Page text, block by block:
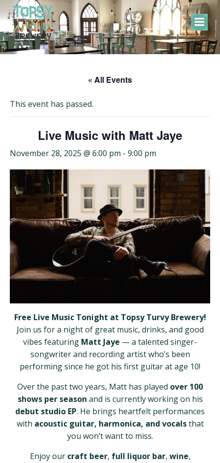
Skip
to
content
« All Events
This event has passed.
Live Music with Matt Jaye
November 28, 2025 @ 6:00 pm - 9:00 pm
Free Live Music Tonight at Topsy Turvy Brewery!
Join us for a night of great music, drinks, and good
vibes featuring Matt Jaye — a talented singer-
songwriter and recording artist who’s been
performing since he got his first guitar at age 10!
Over the past two years, Matt has played over 100
shows per season and is currently working on his
debut studio EP. He brings heartfelt performances
with acoustic guitar, harmonica, and vocalsthat
you won’t want to miss.
Enjoy our craft beer, full liquor bar, wine,